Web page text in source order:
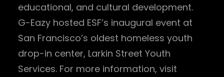
educational, and cultural development.
G-Eazy hosted ESF’s inaugural event at
San Francisco’s oldest homeless youth
drop-in center, Larkin Street Youth
Services. For more information, visit